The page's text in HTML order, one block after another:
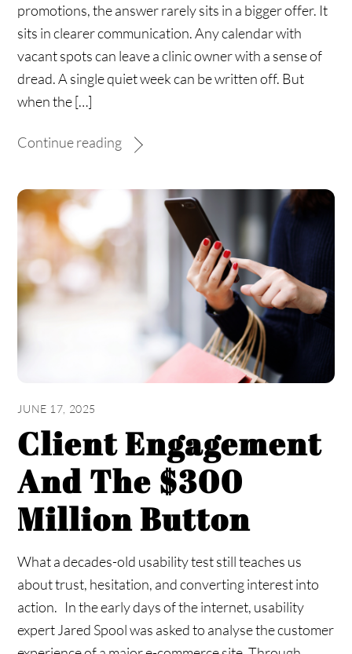
promotions, the answer rarely sits in a bigger offer. It
sits in clearer communication. Any calendar with
vacant spots can leave a clinic owner with a sense of
dread. A single quiet week can be written off. But
when the […]
Continue reading
JUNE 17, 2025
Client Engagement
And The $300
Million Button
What a decades-old usability test still teaches us
about trust, hesitation, and converting interest into
action. In the early days of the internet, usability
expert Jared Spool was asked to analyse the customer